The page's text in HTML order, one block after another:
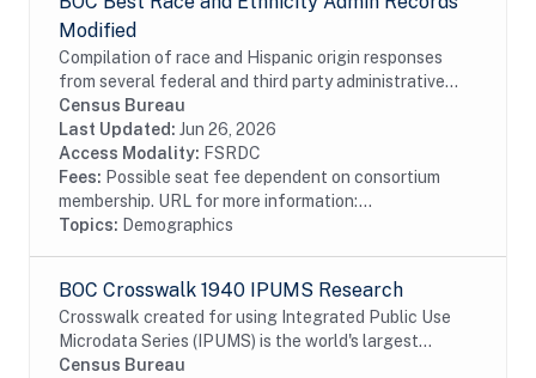
Modified
Compilation of race and Hispanic origin responses
from several federal and third party administrative
records sources. Business rules are applied to assign
race and ethnicity responses when...
Census Bureau
Last Updated: Jun 26, 2026
Access Modality: FSRDC
Fees: Possible seat fee dependent on consortium
membership. URL for more information:...
Topics: Demographics
BOC Crosswalk 1940 IPUMS Research
Crosswalk created for using Integrated Public Use
Microdata Series (IPUMS) is the world's largest
individual-level population database. IPUMS consists
Census Bureau